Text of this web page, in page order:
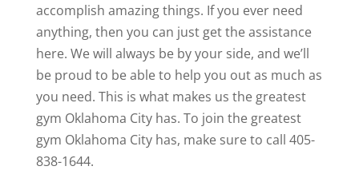
accomplish amazing things. If you ever need
anything, then you can just get the assistance
here. We will always be by your side, and we’ll
be proud to be able to help you out as much as
you need. This is what makes us the greatest
gym Oklahoma City has. To join the greatest
gym Oklahoma City has, make sure to call 405-
838-1644.